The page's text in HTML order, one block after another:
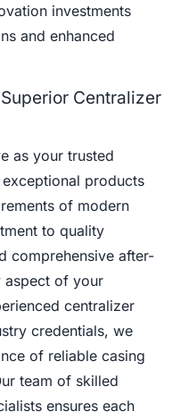
investments
and enhanced
Centralizer
as your trusted
products
of modern
to quality
comprehensive after-
aspect of your
centralizer
credentials, we
of reliable casing
team of skilled
ensures each